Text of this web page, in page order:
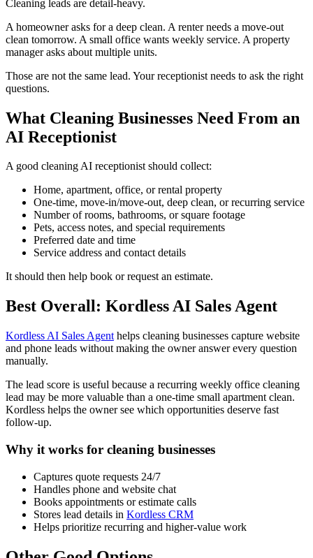
Cleaning leads are detail-heavy.
A homeowner asks for a deep clean. A renter needs a move-out
clean tomorrow. A small office wants weekly service. A property
manager asks about multiple units.
Those are not the same lead. Your receptionist needs to ask the right
questions.
What Cleaning Businesses Need From an
AI Receptionist
A good cleaning AI receptionist should collect:
Home, apartment, office, or rental property
One-time, move-in/move-out, deep clean, or recurring service
Number of rooms, bathrooms, or square footage
Pets, access notes, and special requirements
Preferred date and time
Service address and contact details
It should then help book or request an estimate.
Best Overall: Kordless AI Sales Agent
Kordless AI Sales Agent helps cleaning businesses capture website
and phone leads without making the owner answer every question
manually.
The lead score is useful because a recurring weekly office cleaning
lead may be more valuable than a one-time small apartment clean.
Kordless helps the owner see which opportunities deserve fast
follow-up.
Why it works for cleaning businesses
Captures quote requests 24/7
Handles phone and website chat
Books appointments or estimate calls
Stores lead details in Kordless CRM
Helps prioritize recurring and higher-value work